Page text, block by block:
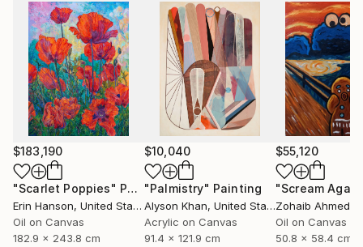
$183,190
"Scarlet Poppies" Painting
Erin Hanson, United States
Oil on Canvas
182.9 x 243.8 cm
$10,040
"Palmistry" Painting
Alyson Khan, United States
Acrylic on Canvas
91.4 x 121.9 cm
$55,120
"Scream
Zohaib Ahmed
Oil on Canvas
50.8 x 58.4 cm